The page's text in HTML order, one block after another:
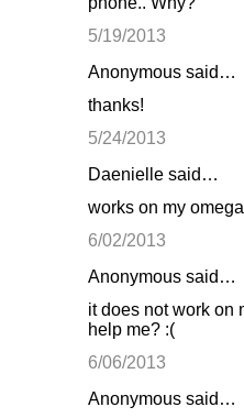
5/19/2013
Anonymous said…
thanks!
5/24/2013
Daenielle said…
works on my
6/02/2013
Anonymous said…
it does not work on
help me? :(
6/06/2013
Anonymous said…